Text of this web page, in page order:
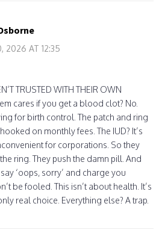
2026 AT 12:35
TRUSTED WITH THEIR OWN
cares if you get a blood clot? No.
for birth control. The patch and ring
on monthly fees. The IUD? It’s
for corporations. So they
ring. They push the damn pill. And
‘oops, sorry’ and charge you
be fooled. This isn’t about health. It’s
real choice. Everything else? A trap.